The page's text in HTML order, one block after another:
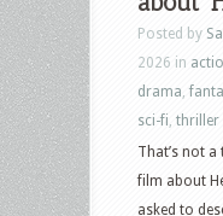
Posted by
2026 in
drama
sci-fi thriller
That’s not
film about
asked to